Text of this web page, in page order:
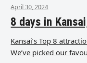
April 30, 2024
8 days in
Kansai’s Top 8
We’ve picked our